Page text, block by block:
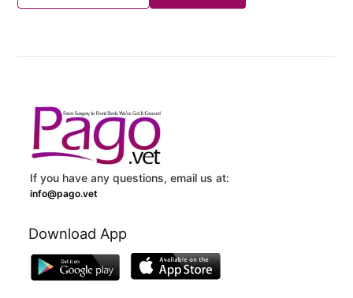
If you have any questions, email us at:
info@pago.vet
Download App